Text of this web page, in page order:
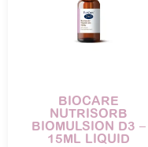
BIOCARE
NUTRISORB
BIOMULSION D3 –
15ML LIQUID